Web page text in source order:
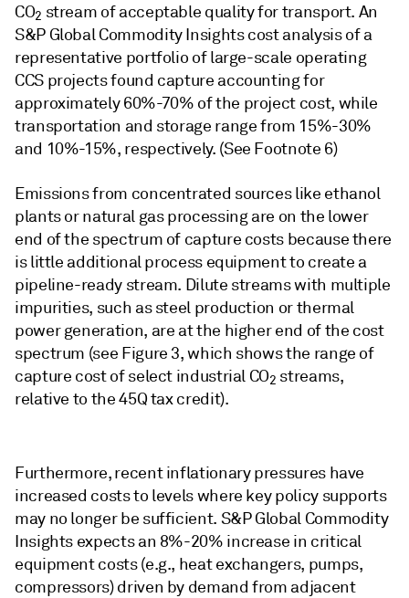
CO2 stream of acceptable quality for transport. An
S&P Global Commodity Insights cost analysis of a
representative portfolio of large-scale operating
CCS projects found capture accounting for
approximately 60%-70% of the project cost, while
transportation and storage range from 15%-30%
and 10%-15%, respectively. (See Footnote 6)
Emissions from concentrated sources like ethanol
plants or natural gas processing are on the lower
end of the spectrum of capture costs because there
is little additional process equipment to create a
pipeline-ready stream. Dilute streams with multiple
impurities, such as steel production or thermal
power generation, are at the higher end of the cost
spectrum (see Figure 3, which shows the range of
capture cost of select industrial CO2 streams,
relative to the 45Q tax credit).
Furthermore, recent inflationary pressures have
increased costs to levels where key policy supports
may no longer be sufficient. S&P Global Commodity
Insights expects an 8%-20% increase in critical
equipment costs (e.g., heat exchangers, pumps,
compressors) driven by demand from adjacent